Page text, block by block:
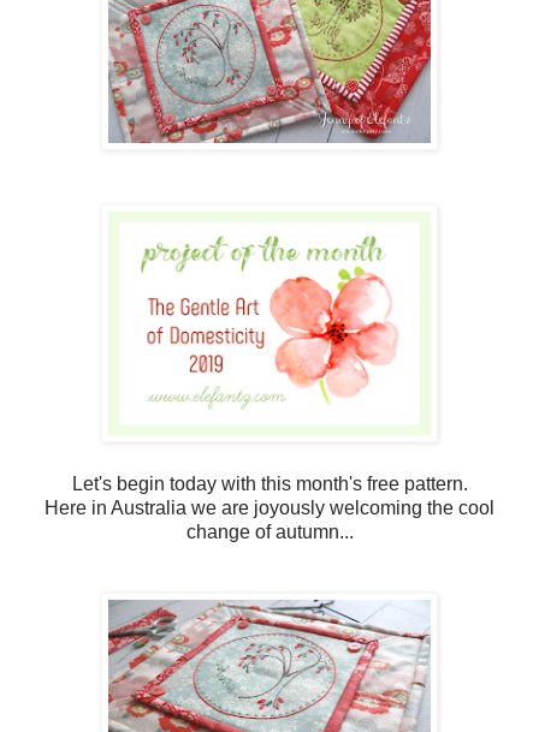
Let's begin today with this month's free pattern.
Here in Australia we are joyously welcoming the cool
change of autumn...